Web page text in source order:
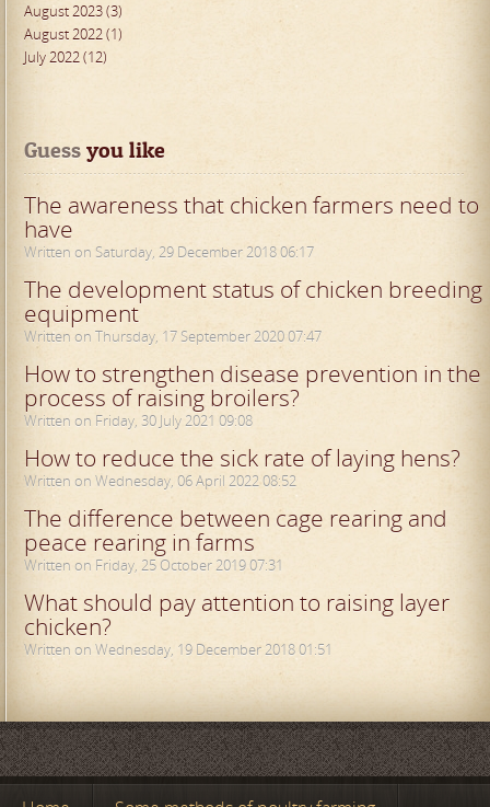
August 2023 (3)
August 2022 (1)
July 2022 (12)
Guess you like
The awareness that chicken farmers need to
have
Written on Saturday, 29 December 2018 06:17
The development status of chicken breeding
equipment
Written on Thursday, 17 September 2020 07:47
How to strengthen disease prevention in the
process of raising broilers?
Written on Friday, 30 July 2021 09:08
How to reduce the sick rate of laying hens?
Written on Wednesday, 06 April 2022 08:52
The difference between cage rearing and
peace rearing in farms
Written on Friday, 25 October 2019 07:31
What should pay attention to raising layer
chicken?
Written on Wednesday, 19 December 2018 01:51